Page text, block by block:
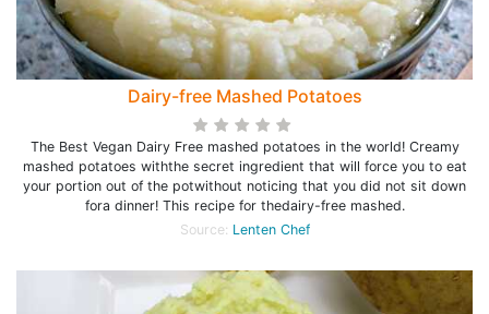
Dairy-free Mashed Potatoes
The Best Vegan Dairy Free mashed potatoes in the world! Creamy
mashed potatoes withthe secret ingredient that will force you to eat
your portion out of the potwithout noticing that you did not sit down
fora dinner! This recipe for thedairy-free mashed.
Source: Lenten Chef